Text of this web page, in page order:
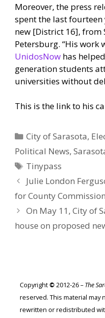
Moreover, the press
spent the last
new [District 16], from
Petersburg. “His
UnidosNow has
generation students
universities without
This is the link to his
Categories
City of Sarasota,
Political News,
Tags
Tinypass
Julie London
for County
On May 11, City of
house on proposed
Copyright © 2012-26 – The
reserved. This material may
rewritten or redistributed